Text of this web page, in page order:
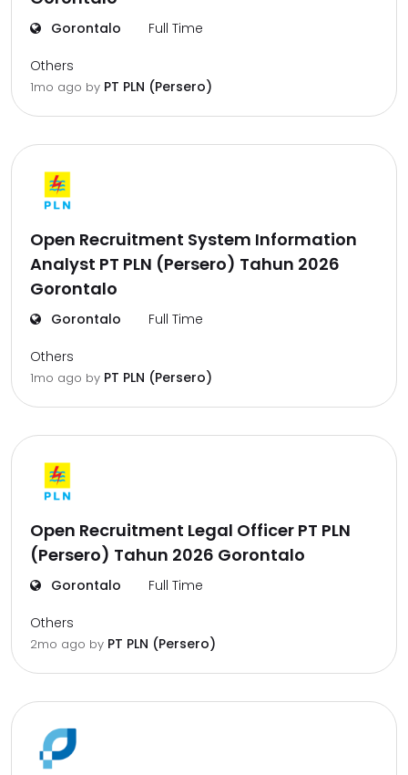
Gorontalo Full Time
Others
1mo ago by PT PLN (Persero)
Open Recruitment System Information
Analyst PT PLN (Persero) Tahun 2026
Gorontalo
Gorontalo Full Time
Others
1mo ago by PT PLN (Persero)
Open Recruitment Legal Officer PT PLN
(Persero) Tahun 2026 Gorontalo
Gorontalo Full Time
Others
2mo ago by PT PLN (Persero)